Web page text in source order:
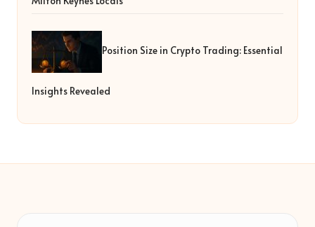
Position Size in Crypto Trading: Essential
Insights Revealed